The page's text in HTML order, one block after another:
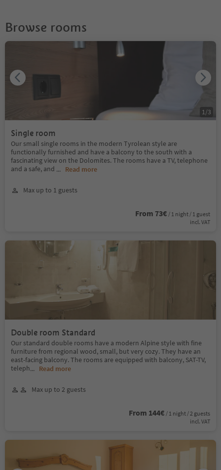
Browse rooms
Single room
Our small single rooms in the modern Tyrolean style are
functionally furnished and have a balcony to the south with a
fascinating view on the Dolomites. The rooms have a TV, telephone
and a safe, and ... Read more
Max up to 1 guests
From 73€ / 1 night / 1 guest
incl. VAT
1/3
Double room Standard
Our standard double rooms have a modern Alpine style with fine
furniture from regional wood, small, but very cozy. They have an
east-facing balcony. The rooms are equipped with balcony, SAT-TV,
teleph... Read more
Max up to 2 guests
From 144€ / 1 night / 2 guests
incl. VAT